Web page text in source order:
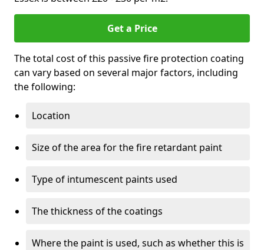
Get a Price
The total cost of this passive fire protection coating
can vary based on several major factors, including
the following:
Location
Size of the area for the fire retardant paint
Type of intumescent paints used
The thickness of the coatings
Where the paint is used, such as whether this is